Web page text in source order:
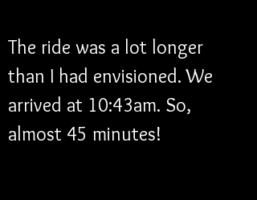
The ride was a lot longer
than I had envisioned. We
arrived at 10:43am. So,
almost 45 minutes!